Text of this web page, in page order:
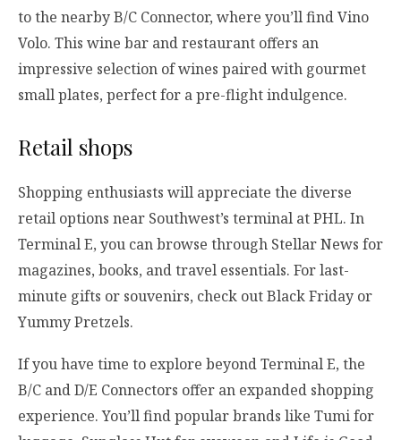
to the nearby B/C Connector, where you’ll find Vino
Volo. This wine bar and restaurant offers an
impressive selection of wines paired with gourmet
small plates, perfect for a pre-flight indulgence.
Retail shops
Shopping enthusiasts will appreciate the diverse
retail options near Southwest’s terminal at PHL. In
Terminal E, you can browse through Stellar News for
magazines, books, and travel essentials. For last-
minute gifts or souvenirs, check out Black Friday or
Yummy Pretzels.
If you have time to explore beyond Terminal E, the
B/C and D/E Connectors offer an expanded shopping
experience. You’ll find popular brands like Tumi for